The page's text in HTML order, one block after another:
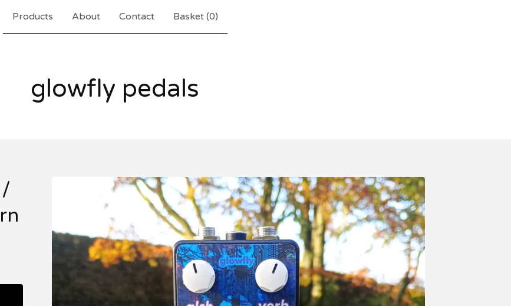
Products About Contact Basket (0)
glowfly pedals